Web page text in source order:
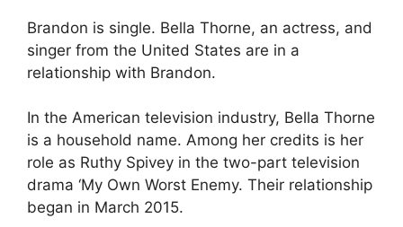
Brandon is single. Bella Thorne, an actress, and
singer from the United States are in a
relationship with Brandon.
In the American television industry, Bella Thorne
is a household name. Among her credits is her
role as Ruthy Spivey in the two-part television
drama ‘My Own Worst Enemy. Their relationship
began in March 2015.